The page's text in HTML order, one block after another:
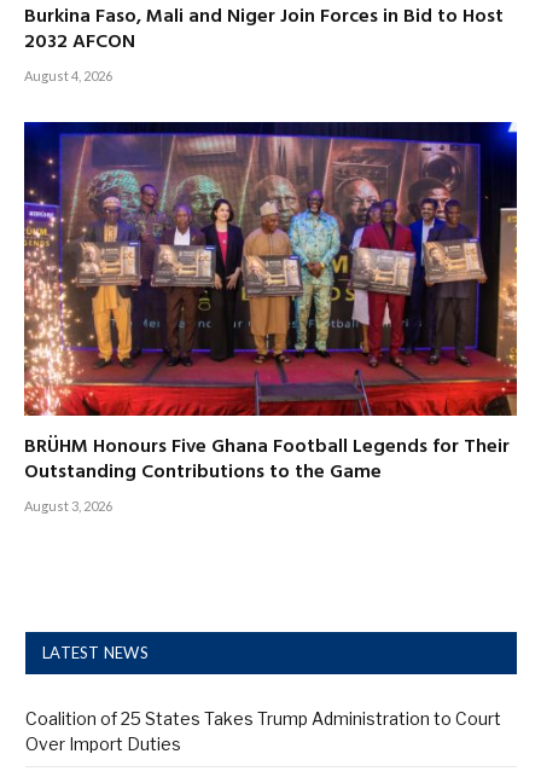
Burkina Faso, Mali and Niger Join Forces in Bid to Host
2032 AFCON
August 4, 2026
BRÜHM Honours Five Ghana Football Legends for Their
Outstanding Contributions to the Game
August 3, 2026
LATEST NEWS
Coalition of 25 States Takes Trump Administration to Court
Over Import Duties